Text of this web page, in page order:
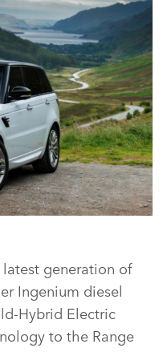
X
SHARE
generation of
Ingenium diesel
Electric
to the Range